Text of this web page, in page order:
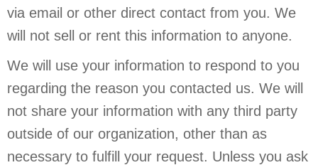
via email or other direct contact from you. We
will not sell or rent this information to anyone.
We will use your information to respond to you
regarding the reason you contacted us. We will
not share your information with any third party
outside of our organization, other than as
necessary to fulfill your request. Unless you ask